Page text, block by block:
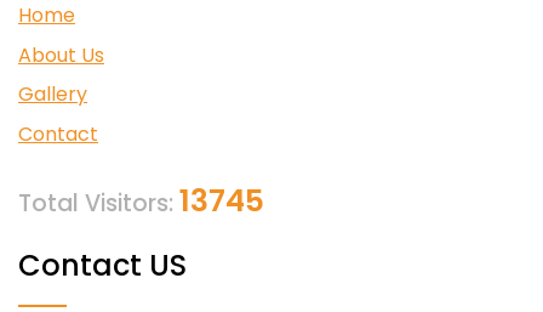
Home
About Us
Gallery
Contact
Total Visitors: 13745
Contact US